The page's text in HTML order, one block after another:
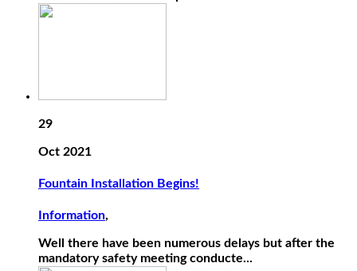
29
Oct 2021
Fountain Installation Begins!
Information,
Well there have been numerous delays but after the
mandatory safety meeting conducte...